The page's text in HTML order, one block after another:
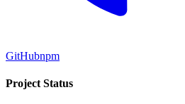
GitHubnpm
Project Status